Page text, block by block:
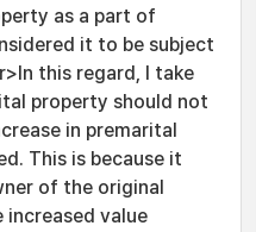
as a part of
it to be subject
this regard, I take
property should not
in premarital
This is because it
of the original
value